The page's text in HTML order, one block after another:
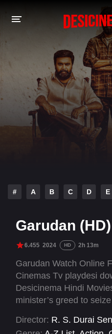
DESI CINEMAS APP
A-Z LIST
MOVIES
PLAY DESI
HINDI DUBBED MOVIES
# A B C D E
Garudan (HD)
6.455 2024 HD 2h 13m
Garudan Watch Online
Cinemas Tv playdesi
Desicinema Hindi
minister’s greed to
friends, Aadhi and
Director: R. S. Durai